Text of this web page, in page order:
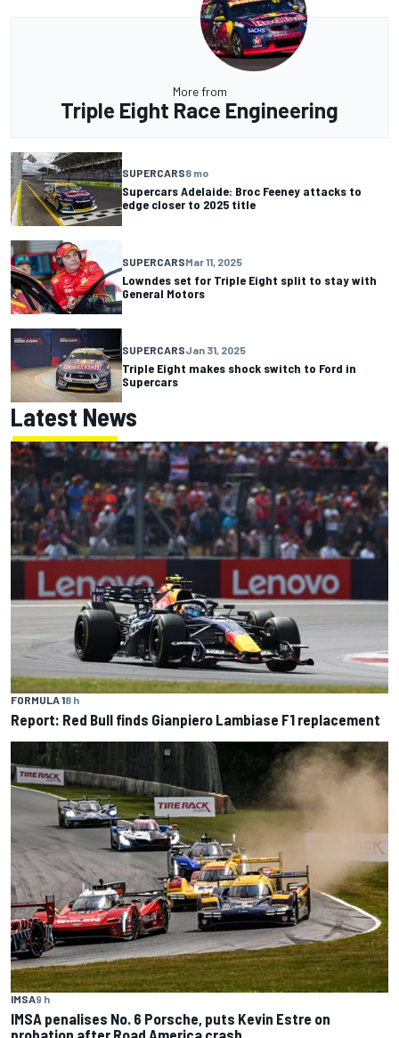
More from
Triple Eight Race Engineering
SUPERCARS8 mo
Supercars Adelaide: Broc Feeney attacks to
edge closer to 2025 title
SUPERCARSMar 11, 2025
Lowndes set for Triple Eight split to stay with
General Motors
SUPERCARSJan 31, 2025
Triple Eight makes shock switch to Ford in
Supercars
Latest News
FORMULA 18 h
Report: Red Bull finds Gianpiero Lambiase F1 replacement
IMSA9 h
IMSA penalises No. 6 Porsche, puts Kevin Estre on
probation after Road America crash